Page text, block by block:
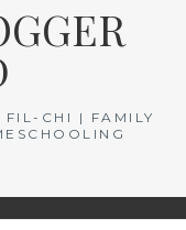
CHI | FAMILY